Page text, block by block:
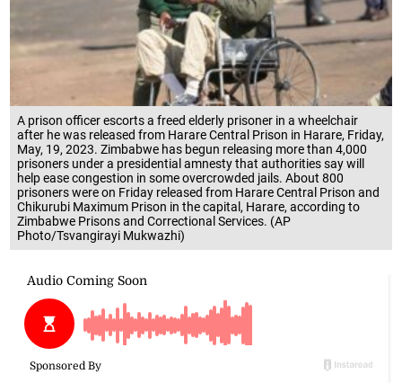
A prison officer escorts a freed elderly prisoner in a wheelchair
after he was released from Harare Central Prison in Harare, Friday,
May, 19, 2023. Zimbabwe has begun releasing more than 4,000
prisoners under a presidential amnesty that authorities say will
help ease congestion in some overcrowded jails. About 800
prisoners were on Friday released from Harare Central Prison and
Chikurubi Maximum Prison in the capital, Harare, according to
Zimbabwe Prisons and Correctional Services. (AP
Photo/Tsvangirayi Mukwazhi)